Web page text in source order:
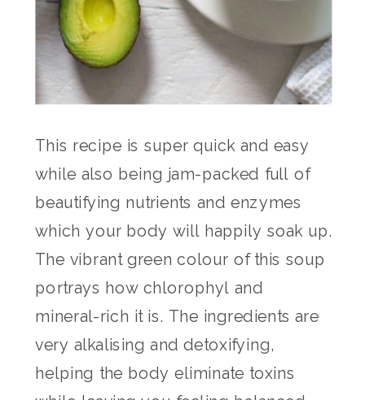
This recipe is super quick and easy
while also being jam-packed full of
beautifying nutrients and enzymes
which your body will happily soak up.
The vibrant green colour of this soup
portrays how chlorophyl and
mineral-rich it is. The ingredients are
very alkalising and detoxifying,
helping the body eliminate toxins